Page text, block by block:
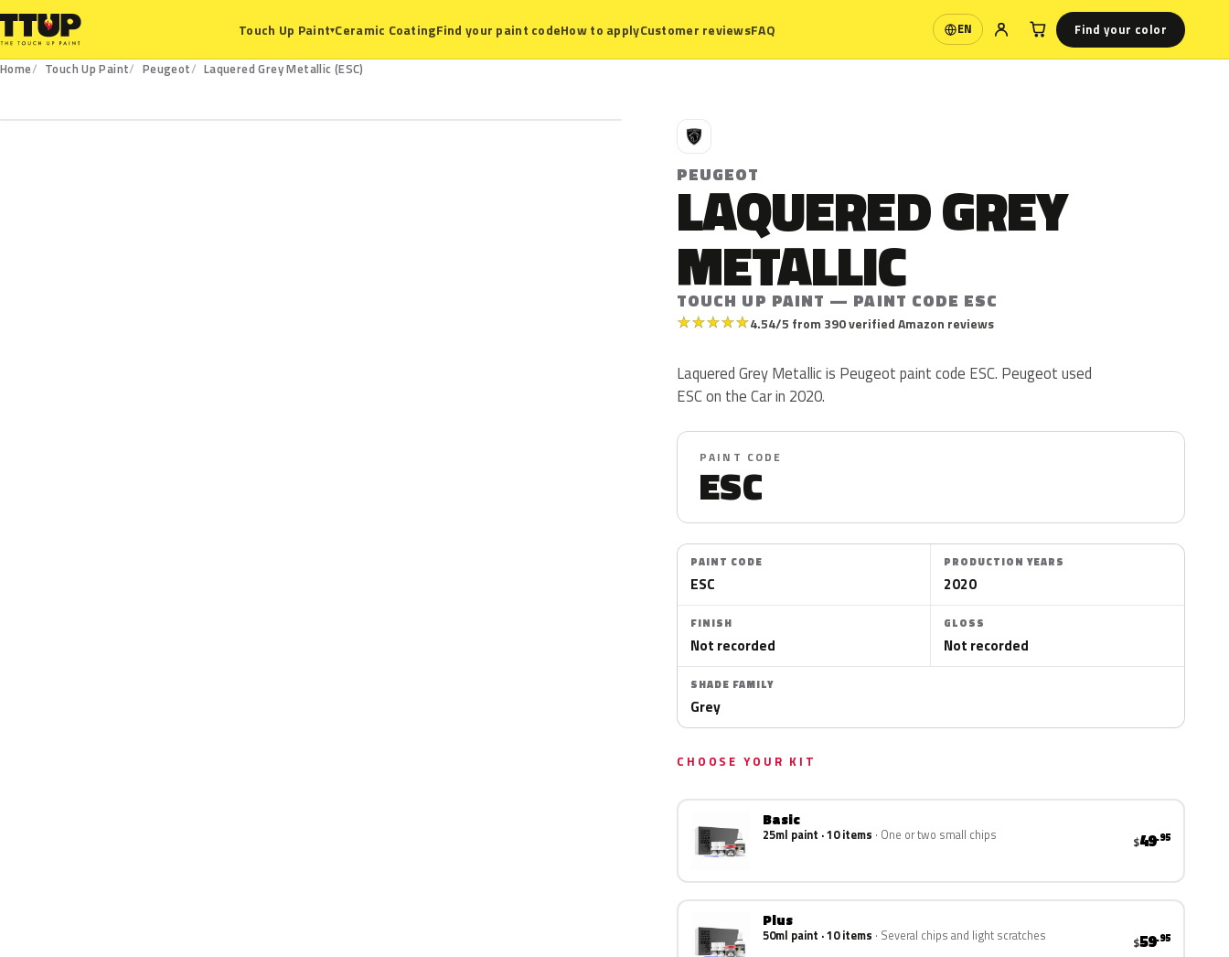
Touch Up Paint▾Ceramic CoatingFind your paint codeHow to applyCustomer reviewsFAQ EN
Language Find your color
Home Touch Up Paint Peugeot
Laquered Grey Metallic (ESC)
P
PEUGEOT
LAQUERED GREY
METALLIC
TOUCH UP PAINT — PAINT CODE ESC
★★★★★4.54/5 from 390 verified Amazon reviews
Laquered Grey Metallic is Peugeot paint code ESC. Peugeot used
ESC on the Car in 2020.
PAINT CODE
ESC
PAINT CODE
ESC
PRODUCTION YEARS
2020
FINISH
Not recorded
GLOSS
Not recorded
SHADE FAMILY
Grey
CHOOSE YOUR KIT
Basic
25ml paint · 10 items One or two small chips $49.95
Plus
50ml paint · 10 items Several chips and light scratches $59.95